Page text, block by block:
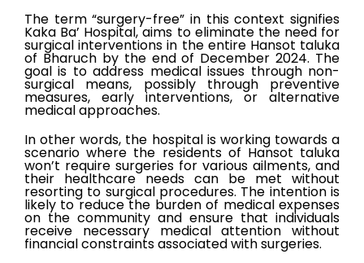
The term “surgery-free” in this context signifies
Kaka Ba’ Hospital, aims to eliminate the need for
surgical interventions in the entire Hansot taluka
of Bharuch by the end of December 2024. The
goal is to address medical issues through non-
surgical means, possibly through preventive
measures, early interventions, or alternative
medical approaches.
In other words, the hospital is working towards a
scenario where the residents of Hansot taluka
won’t require surgeries for various ailments, and
their healthcare needs can be met without
resorting to surgical procedures. The intention is
likely to reduce the burden of medical expenses
on the community and ensure that individuals
receive necessary medical attention without
financial constraints associated with surgeries.